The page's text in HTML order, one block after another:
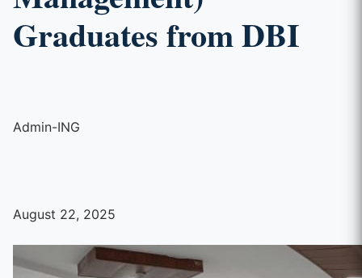
Graduates from DBI
Admin-ING
August 22, 2025